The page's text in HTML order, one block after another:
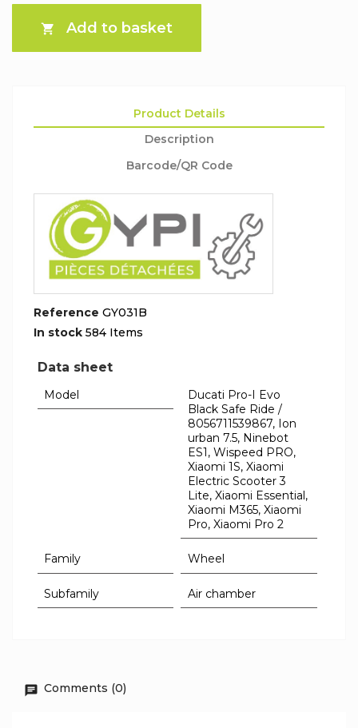
 Add to basket
Product Details
Description
Barcode/QR Code
Reference GY031B
In stock 584 Items
Data sheet
Model
Ducati Pro-I Evo
Black Safe Ride /
8056711539867, Ion
urban 7.5, Ninebot
ES1, Wispeed PRO,
Xiaomi 1S, Xiaomi
Electric Scooter 3
Lite, Xiaomi Essential,
Xiaomi M365, Xiaomi
Pro, Xiaomi Pro 2
Family Wheel
Subfamily Air chamber
Comments (0)